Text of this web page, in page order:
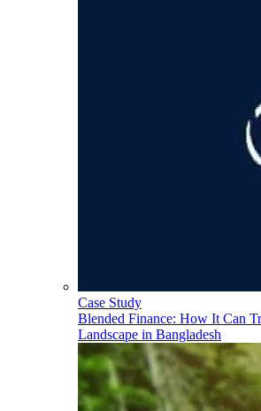
Case Study
Blended Finance: How It Can
Landscape in Bangladesh